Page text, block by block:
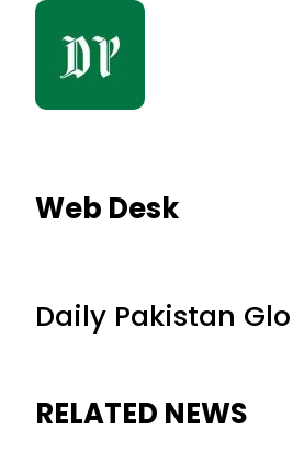
Web Desk
Daily Pakistan
RELATED NEWS